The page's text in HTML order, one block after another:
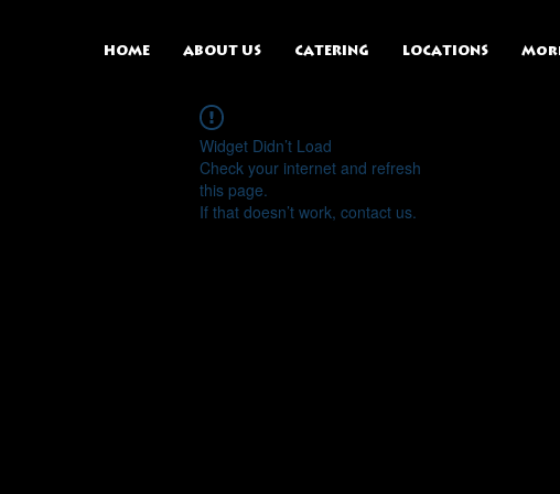
HOME ABOUT US CATERING LOCATIONS
Widget Didn’t Load
Check your internet and refresh
this page.
If that doesn’t work, contact us.